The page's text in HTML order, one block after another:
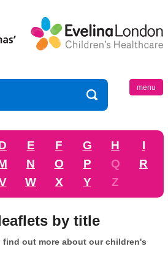
menu
E F G H
I
N O P Q
R
W X Y Z
by title
find out more about our children's